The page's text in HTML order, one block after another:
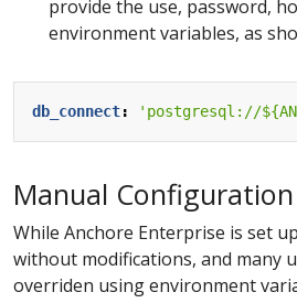
provide the use, password,
environment variables, as
db_connect: 'postgresql://
Manual
While Anchore Enterprise is set
without modifications, and many
overriden using environment